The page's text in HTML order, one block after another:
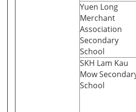
Yuen Long
Merchant
Association
Secondary
School
SKH Lam Kau
Mow
School